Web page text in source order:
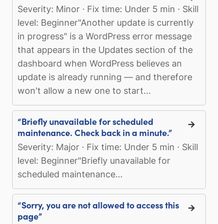
Severity: Minor · Fix time: Under 5 min · Skill
level: Beginner"Another update is currently
in progress" is a WordPress error message
that appears in the Updates section of the
dashboard when WordPress believes an
update is already running — and therefore
won't allow a new one to start...
“Briefly unavailable for scheduled
maintenance. Check back in a minute.”
Severity: Major · Fix time: Under 5 min · Skill
level: Beginner"Briefly unavailable for
scheduled maintenance...
“Sorry, you are not allowed to access this
page”